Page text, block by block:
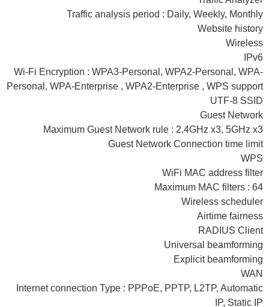
Traffic analysis period : Daily, Weekly, Monthly
Website history
Wireless
IPv6
Wi-Fi Encryption : WPA3-Personal, WPA2-Personal, WPA-
Personal, WPA-Enterprise , WPA2-Enterprise , WPS support
UTF-8 SSID
Guest Network
Maximum Guest Network rule : 2.4GHz x3, 5GHz x3
Guest Network Connection time limit
WPS
WiFi MAC address filter
Maximum MAC filters : 64
Wireless scheduler
Airtime fairness
RADIUS Client
Universal beamforming
Explicit beamforming
WAN
Internet connection Type : PPPoE, PPTP, L2TP, Automatic
IP, Static IP